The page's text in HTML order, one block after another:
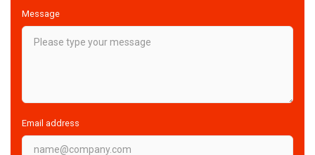
Message
Email address